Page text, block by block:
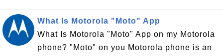
What Is Motorola "Moto" App
What Is Motorola "Moto" App on my Motorola
phone? "Moto" on you Motorola phone is an